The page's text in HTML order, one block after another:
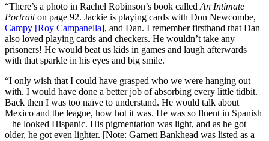
“There’s a photo in Rachel Robinson’s book called An Intimate
Portraiton page 92. Jackie is playing cards with Don Newcombe,
Campy [Roy Campanella], and Dan. I remember firsthand that Dan
also loved playing cards and checkers. He wouldn’t take any
prisoners! He would beat us kids in games and laugh afterwards
with that sparkle in his eyes and big smile.
“I only wish that I could have grasped who we were hanging out
with. I would have done a better job of absorbing every little tidbit.
Back then I was too naïve to understand. He would talk about
Mexico and the league, how hot it was. He was so fluent in Spanish
– he looked Hispanic. His pigmentation was light, and as he got
older, he got even lighter. [Note: Garnett Bankhead was listed as a